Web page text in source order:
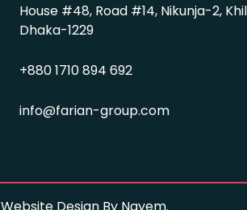
House #48, Road #14, Nikunja-2,
Dhaka-1229
+880 1710 894 692
info@farian-group.com
Design By Nayem.